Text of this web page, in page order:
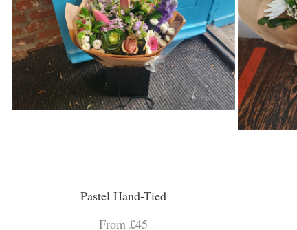
Pastel Hand-Tied
From £45